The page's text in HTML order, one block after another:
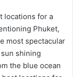
locations for a
Phuket,
most spectacular
shining
the blue ocean